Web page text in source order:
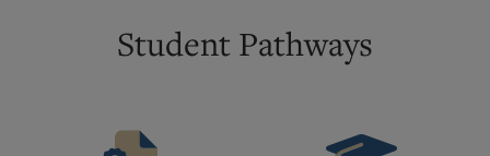
Student Pathways